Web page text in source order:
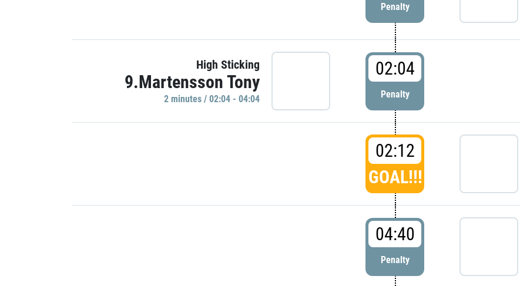
Penalty
High Sticking
9.Martensson Tony
2 minutes / 02:04 - 04:04
02:04
Penalty
02:12
GOAL!!!
04:40
Penalty